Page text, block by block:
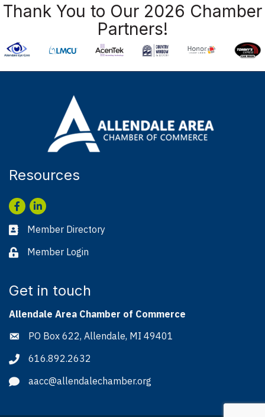
Thank You to Our 2026 Chamber
Partners!
Resources
Facebook
LinkedIn
Business card icon
Member Directory
Lock iconMember Login
Get in touch
Allendale Area Chamber of Commerce
Address & Map
PO Box 622, Allendale, MI 49401
Phone icon
616.892.2632
Envelope icon
aacc@allendalechamber.org